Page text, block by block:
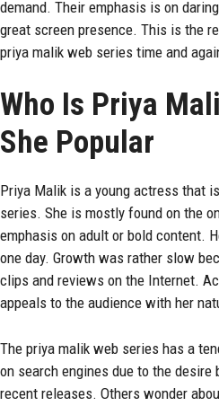
demand. Their emphasis is on
great screen presence. This is the
priya malik web series time and
Who Is Priya
She Popular
Priya Malik is a young actress that
series. She is mostly found on the
emphasis on adult or bold content.
one day. Growth was rather slow
clips and reviews on the Internet.
appeals to the audience with her
The priya malik web series has a
on search engines due to the desire
recent releases. Others wonder